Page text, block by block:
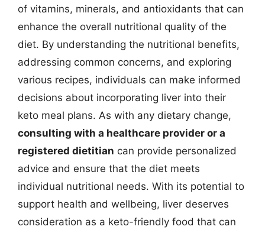
of vitamins, minerals, and antioxidants that can
enhance the overall nutritional quality of the
diet. By understanding the nutritional benefits,
addressing common concerns, and exploring
various recipes, individuals can make informed
decisions about incorporating liver into their
keto meal plans. As with any dietary change,
consulting with a healthcare provider or a
registered dietitian can provide personalized
advice and ensure that the diet meets
individual nutritional needs. With its potential to
support health and wellbeing, liver deserves
consideration as a keto-friendly food that can